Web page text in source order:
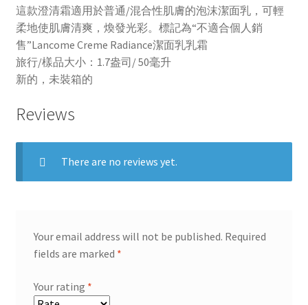
這款澄清霜適用於普通/混合性肌膚的泡沫潔面乳，可輕
柔地使肌膚清爽，煥發光彩。標記為“不適合個人銷
售”Lancome Creme Radiance潔面乳乳霜
旅行/樣品大小：1.7盎司/ 50毫升
新的，未裝箱的
Reviews
There are no reviews yet.
Your email address will not be published. Required
fields are marked *
Your rating *